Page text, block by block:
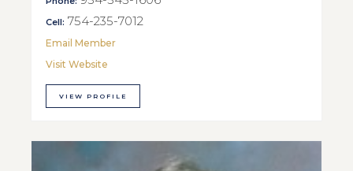
Cell: 754-235-7012
Email Member
Visit Website
VIEW PROFILE